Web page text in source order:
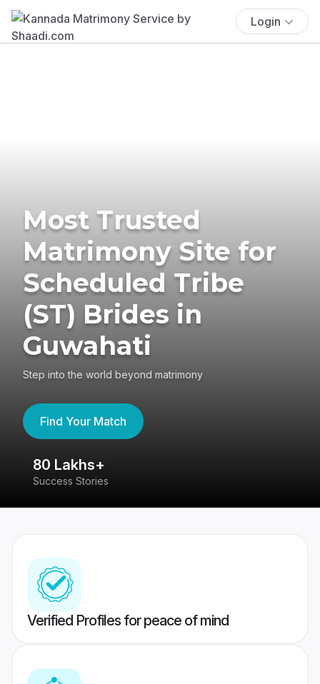
Login
Most Trusted
Matrimony Site for
Scheduled Tribe
(ST) Brides in
Guwahati
Step into the world beyond matrimony
Find Your Match
80 Lakhs+
Success Stories
Verified Profiles for peace of mind